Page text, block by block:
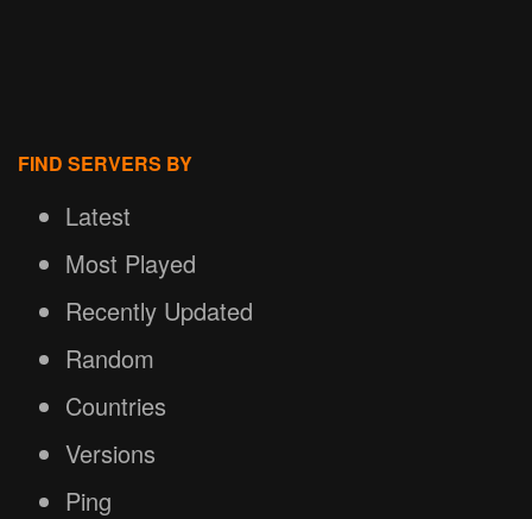
FIND SERVERS BY
Latest
Most Played
Recently Updated
Random
Countries
Versions
Ping